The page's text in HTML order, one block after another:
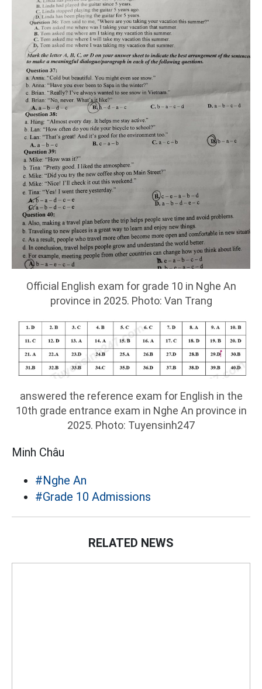
Official English exam for grade 10 in Nghe An
province in 2025. Photo: Van Trang
answered the reference exam for English in the
10th grade entrance exam in Nghe An province in
2025. Photo: Tuyensinh247
Minh Châu
#Nghe An
#Grade 10 Admissions
RELATED NEWS